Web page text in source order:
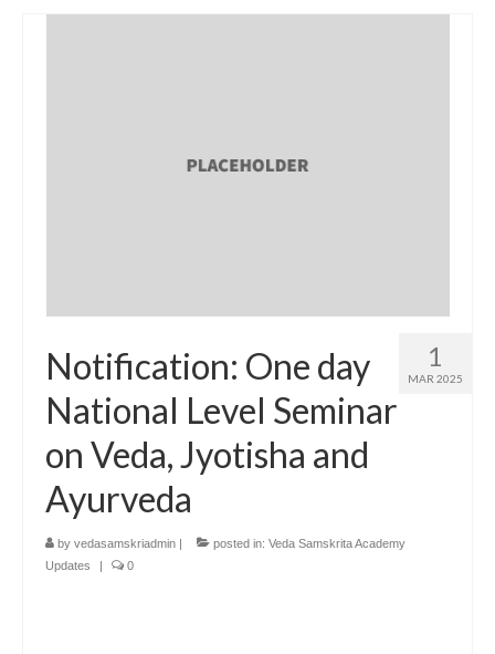
1
MAR 2025
Notification: One day
National Level Seminar
on Veda, Jyotisha and
Ayurveda
by vedasamskriadmin posted in: Veda Samskrita Academy
Updates
0